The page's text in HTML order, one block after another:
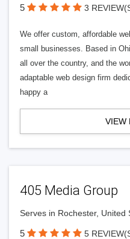
5 3
We offer custom, affordable
small businesses. Based in
all over the country, and the
adaptable web design firm
happy a
VIEW
405 Media Group
Serves in Rochester, United
5 5